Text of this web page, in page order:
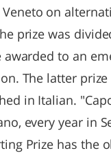
on
prize was
to an
The latter
in Italian.
every year in
Prize has the